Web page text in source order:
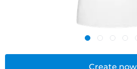
Create now